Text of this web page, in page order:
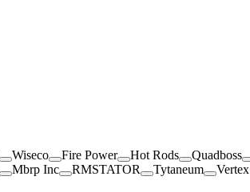
Wiseco Fire Power Hot Rods Quadboss
Mbrp Inc RMSTATOR Tytaneum Vertex